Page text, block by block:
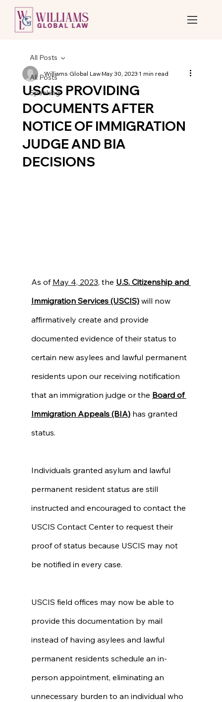
All Posts
Speaking
All Posts
USCIS PROVIDING
DOCUMENTS AFTER
NOTICE OF IMMIGRATION
JUDGE AND BIA
DECISIONS
Williams Global LawMay 30, 20231 min read
As of May 4, 2023, the U.S. Citizenship and
Immigration Services (USCIS) will now
affirmatively create and provide
documented evidence of their status to
certain new asylees and lawful permanent
residents upon our receiving notification
that an immigration judge or the Board of
Immigration Appeals (BIA) has granted
status.
Individuals granted asylum and lawful
permanent resident status are still
instructed and encouraged to contact the
USCIS Contact Center to request their
proof of status because USCIS may not
be notified in every case.
USCIS field offices may now be able to
provide this documentation by mail
instead of having asylees and lawful
permanent residents schedule an in-
person appointment, eliminating an
unnecessary burden to an individual who